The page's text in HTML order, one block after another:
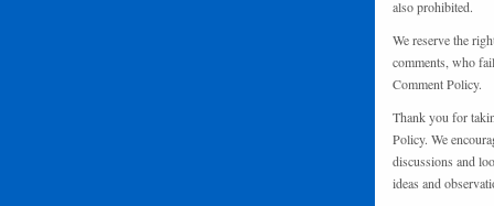
also prohibited.
We reserve the
comments, who
Comment Policy.
Thank you for
Policy. We
discussions and
ideas and